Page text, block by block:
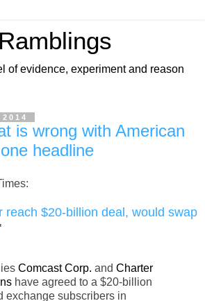
of evidence, experiment and reason
is wrong with American
headline
reach $20-billion deal, would swap
Comcast Corp. and Charter
have agreed to a $20-billion
exchange subscribers in